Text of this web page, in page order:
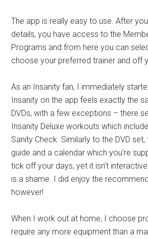
The app is really easy to use. After
details, you have access to the
Programs and from here you can
choose your preferred trainer and off
As an Insanity fan, I immediately
Insanity on the app feels exactly the
DVDs, with a few exceptions – there
Insanity Deluxe workouts which
Sanity Check. Similarly to the DVD set,
guide and a calendar which you’re
tick off your days, yet it isn’t
is a shame. I did enjoy the
however!
When I work out at home, I choose
require any more equipment than a